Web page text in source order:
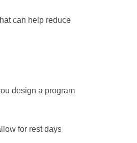
can help reduce
design a program
for rest days